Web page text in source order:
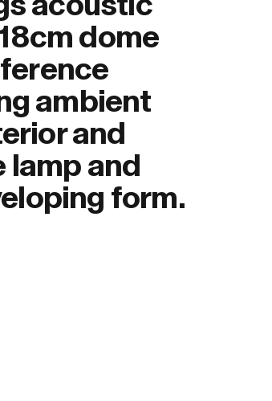
dome
ambient
and
and
form.